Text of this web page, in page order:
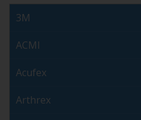
3M
ACMI
Acufex
Arthrex